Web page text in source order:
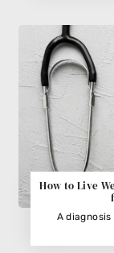
How to Live
A